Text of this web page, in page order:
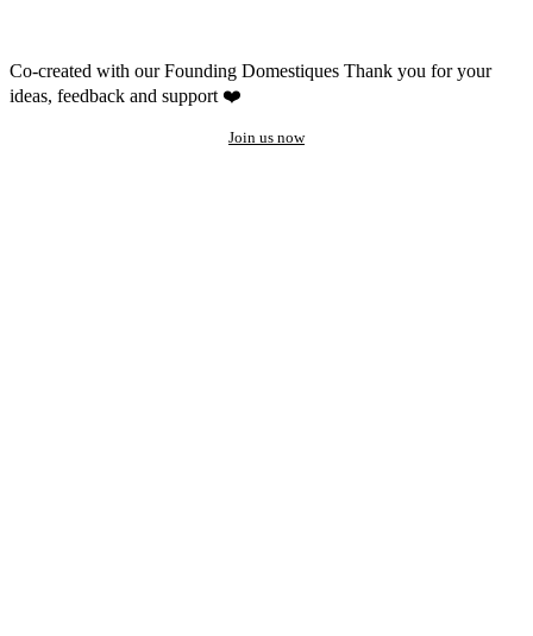
Co-created with our Founding Domestiques Thank you for your
ideas, feedback and support ❤️
Join us now